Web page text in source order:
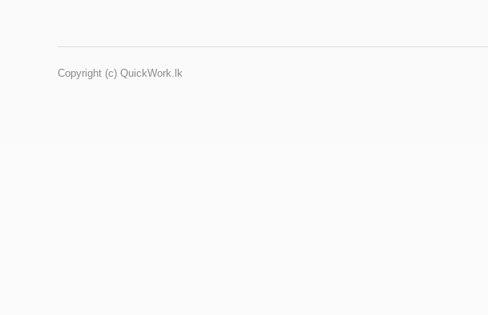
Copyright (c) QuickWork.lk